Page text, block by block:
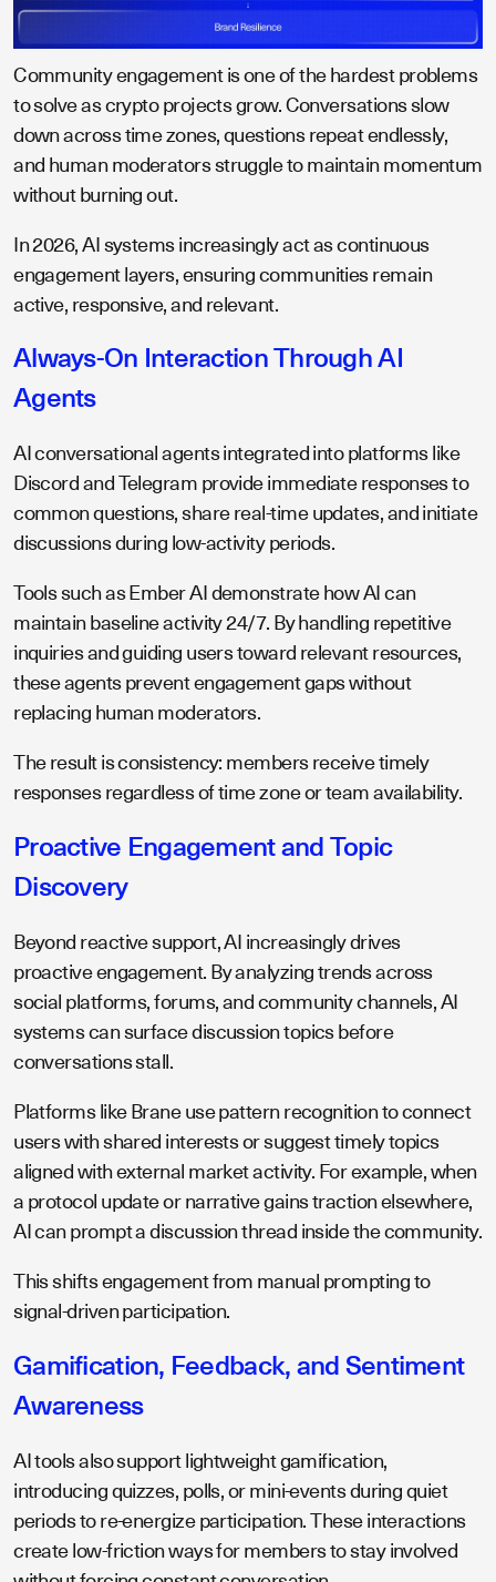
Community engagement is one of the hardest problems
to solve as crypto projects grow. Conversations slow
down across time zones, questions repeat endlessly,
and human moderators struggle to maintain momentum
without burning out.
In 2026, AI systems increasingly act as continuous
engagement layers, ensuring communities remain
active, responsive, and relevant.
Always-On Interaction Through AI
Agents
AI conversational agents integrated into platforms like
Discord and Telegram provide immediate responses to
common questions, share real-time updates, and initiate
discussions during low-activity periods.
Tools such as Ember AI demonstrate how AI can
maintain baseline activity 24/7. By handling repetitive
inquiries and guiding users toward relevant resources,
these agents prevent engagement gaps without
replacing human moderators.
The result is consistency: members receive timely
responses regardless of time zone or team availability.
Proactive Engagement and Topic
Discovery
Beyond reactive support, AI increasingly drives
proactive engagement. By analyzing trends across
social platforms, forums, and community channels, AI
systems can surface discussion topics before
conversations stall.
Platforms like Brane use pattern recognition to connect
users with shared interests or suggest timely topics
aligned with external market activity. For example, when
a protocol update or narrative gains traction elsewhere,
AI can prompt a discussion thread inside the community.
This shifts engagement from manual prompting to
signal-driven participation.
Gamification, Feedback, and Sentiment
Awareness
AI tools also support lightweight gamification,
introducing quizzes, polls, or mini-events during quiet
periods to re-energize participation. These interactions
create low-friction ways for members to stay involved